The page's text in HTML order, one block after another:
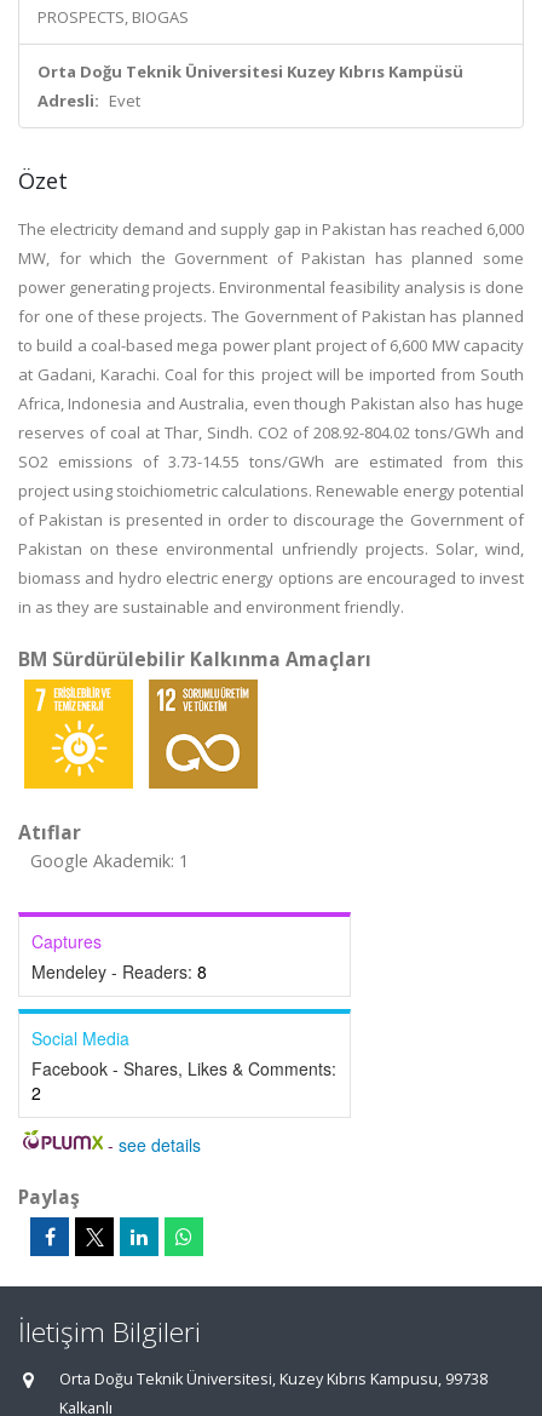
PROSPECTS, BIOGAS
Orta Doğu Teknik Üniversitesi Kuzey Kıbrıs Kampüsü
Adresli: Evet
Özet
The electricity demand and supply gap in Pakistan has reached 6,000
MW, for which the Government of Pakistan has planned some
power generating projects. Environmental feasibility analysis is done
for one of these projects. The Government of Pakistan has planned
to build a coal-based mega power plant project of 6,600 MW capacity
at Gadani, Karachi. Coal for this project will be imported from South
Africa, Indonesia and Australia, even though Pakistan also has huge
reserves of coal at Thar, Sindh. CO2 of 208.92-804.02 tons/GWh and
SO2 emissions of 3.73-14.55 tons/GWh are estimated from this
project using stoichiometric calculations. Renewable energy potential
of Pakistan is presented in order to discourage the Government of
Pakistan on these environmental unfriendly projects. Solar, wind,
biomass and hydro electric energy options are encouraged to invest
in as they are sustainable and environment friendly.
BM Sürdürülebilir Kalkınma Amaçları
Atıflar
Google Akademik: 1
Captures
Mendeley - Readers: 8
Social Media
Facebook - Shares, Likes & Comments:
2
- see details
Paylaş
İletişim Bilgileri
Orta Doğu Teknik Üniversitesi, Kuzey Kıbrıs Kampusu, 99738
Kalkanlı